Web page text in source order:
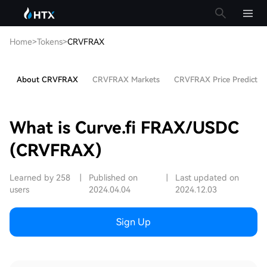
Home>Tokens>CRVFRAX
About CRVFRAX CRVFRAX Markets CRVFRAX Price
What is Curve.fi FRAX/USDC
(CRVFRAX)
Learned by 258
users
Published on
2024.04.04
Last updated on
2024.12.03
Sign Up